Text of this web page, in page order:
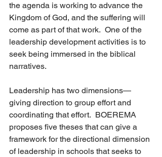
the agenda is working to advance the
Kingdom of God, and the suffering will
come as part of that work.  One of the
leadership development activities is to
seek being immersed in the biblical
narratives.
Leadership has two dimensions—
giving direction to group effort and
coordinating that effort.  BOEREMA
proposes five theses that can give a
framework for the directional dimension
of leadership in schools that seeks to